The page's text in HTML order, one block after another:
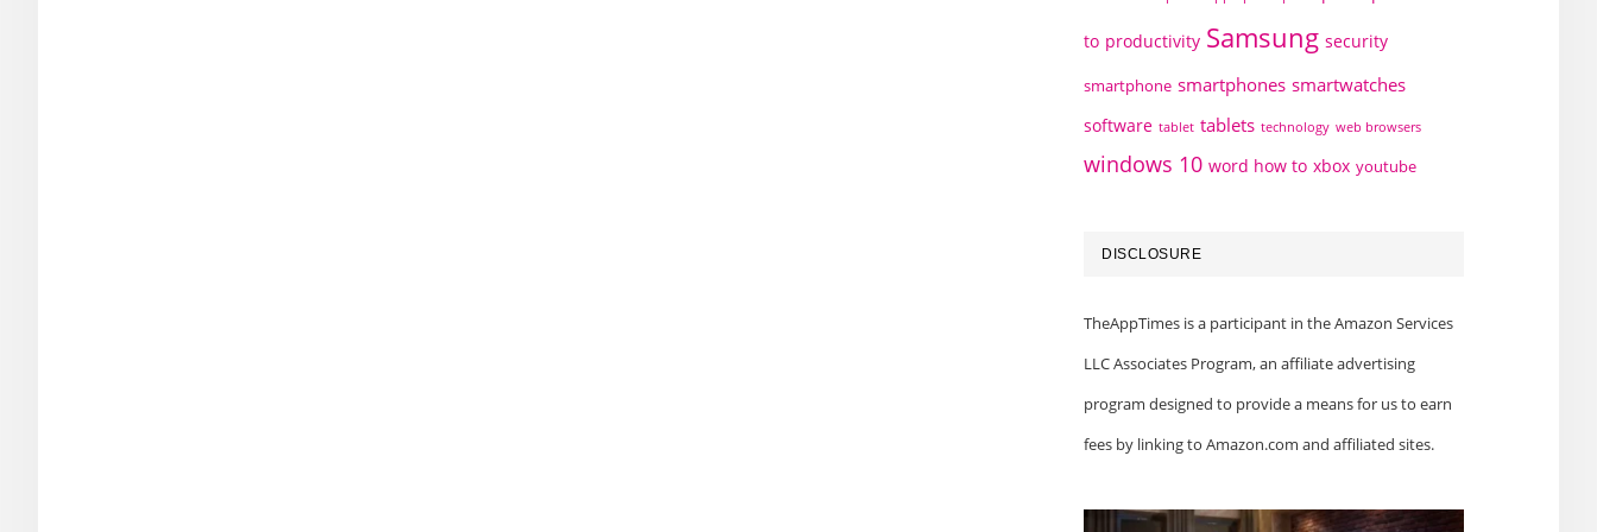
to productivity Samsung security
smartphone smartphones smartwatches
software tablet tablets technology web browsers
windows 10 word how to xbox youtube
DISCLOSURE
TheAppTimes is a participant in the Amazon Services
LLC Associates Program, an affiliate advertising
program designed to provide a means for us to earn
fees by linking to Amazon.com and affiliated sites.